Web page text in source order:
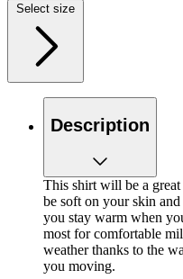
Select size
Description
This shirt will be a
be soft on your skin
you stay warm when
most for comfortable
weather thanks to the
you moving.